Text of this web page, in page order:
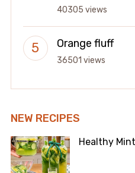
40305 views
Orange fluff
36501 views
NEW RECIPES
Healthy